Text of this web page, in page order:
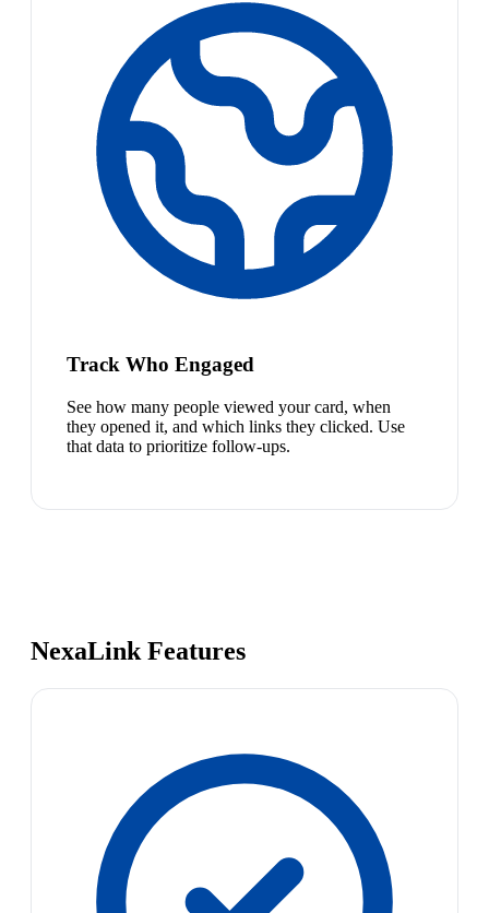
Track Who Engaged
See how many people viewed your card, when
they opened it, and which links they clicked. Use
that data to prioritize follow-ups.
NexaLink Features